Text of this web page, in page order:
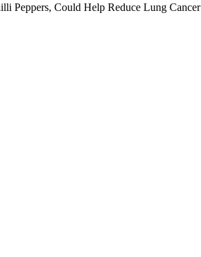
Peppers, Could Help Reduce Lung Cancer